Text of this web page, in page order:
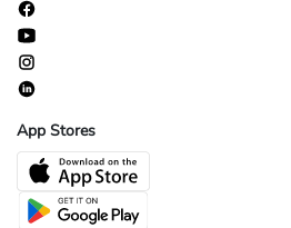
App Stores